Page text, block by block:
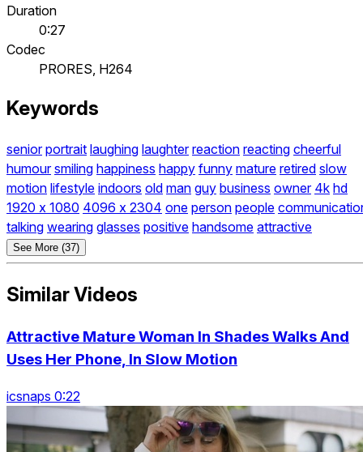
Duration
0:27
Codec
PRORES, H264
Keywords
senior portrait laughing laughter reaction reacting cheerful
humour smiling happiness happy funny mature retired slow
motion lifestyle indoors old man guy business owner 4k hd
1920 x 1080 4096 x 2304 one person people
talking wearing glasses positive handsome attractive
See More (37)
Similar Videos
Attractive Mature Woman In Shades Walks And
Uses Her Phone, In Slow Motion
icsnaps 0:22